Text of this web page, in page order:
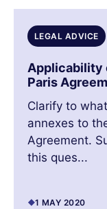
LEGAL ADVICE
Applicability
Paris
Clarify to
annexes to
Agreement.
this ques...
1 MAY 2020